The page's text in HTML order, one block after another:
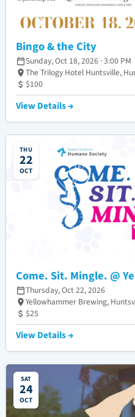
Bingo & the City
Sunday, Oct 18, 2026 · 3:00 PM
The Trilogy Hotel Huntsville,
$100
View Details →
THU
22
OCT
Come. Sit. Mingle. @
Thursday, Oct 22, 2026
Yellowhammer Brewing,
$25
View Details →
SAT
24
OCT